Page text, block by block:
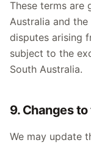
These terms are
Australia and
disputes arising
subject to the
South Australia.
9. Changes
We may update